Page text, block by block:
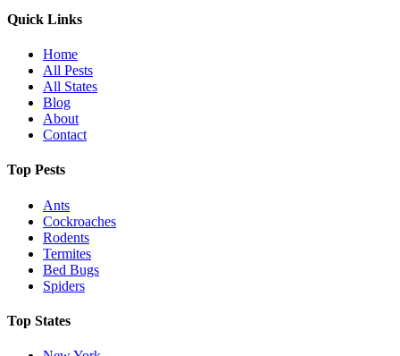
Quick Links
Home
All Pests
All States
Blog
About
Contact
Top Pests
Ants
Cockroaches
Rodents
Termites
Bed Bugs
Spiders
Top States